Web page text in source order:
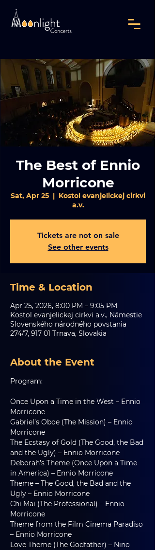
The Best of Ennio
Morricone
Sat, Apr 25
  |
Kostol evanjelickej cirkvi
a.v.
Tickets are not on sale
See other events
Time & Location
Apr 25, 2026, 8:00 PM – 9:05 PM
Kostol evanjelickej cirkvi a.v., Námestie
Slovenského národného povstania
274/7, 917 01 Trnava, Slovakia
About the Event
Program:
Once Upon a Time in the West – Ennio
Morricone
Gabriel’s Oboe (The Mission) – Ennio
Morricone
The Ecstasy of Gold (The Good, the Bad
and the Ugly) – Ennio Morricone
Deborah’s Theme (Once Upon a Time
in America) – Ennio Morricone
Theme – The Good, the Bad and the
Ugly – Ennio Morricone
Chi Mai (The Professional) – Ennio
Morricone
Theme from the Film Cinema Paradiso
– Ennio Morricone
Love Theme (The Godfather) – Nino